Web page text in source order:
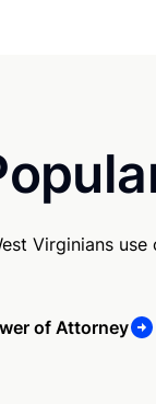
Virginians
of Attorney